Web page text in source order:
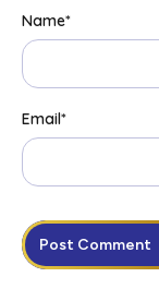
Name*
Email*
Post Comment